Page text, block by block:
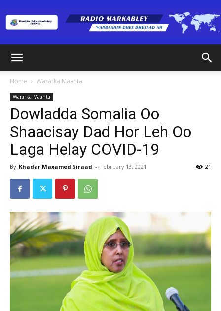
(RM)
Home Wararka Maanta
Wararka Maanta
Dowladda Somalia Oo
Shaacisay Dad Hor Leh Oo
Laga Helay COVID-19
By Khadar Maxamed Siraad - February 13, 2021 21